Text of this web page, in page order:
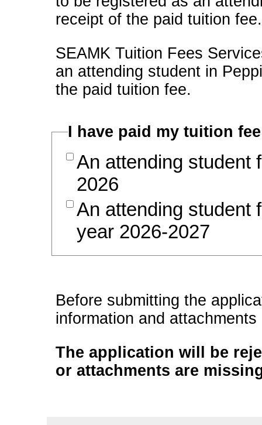
receipt of the paid tuition
SEAMK Tuition Fees
an attending student in
the paid tuition fee.
I have paid my tuition
An attending student
2026
An attending student
year 2026-2027
Before submitting the
information and
The application will be
or attachments are